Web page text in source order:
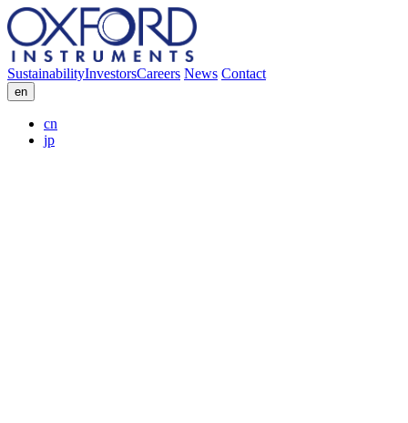
SustainabilityInvestorsCareers News Contact
en
cn
jp